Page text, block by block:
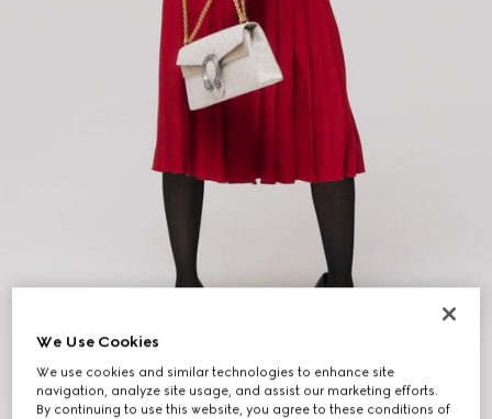
9
We Use Cookies
We use cookies and similar technologies to enhance site
navigation, analyze site usage, and assist our marketing efforts.
By continuing to use this website, you agree to these conditions of